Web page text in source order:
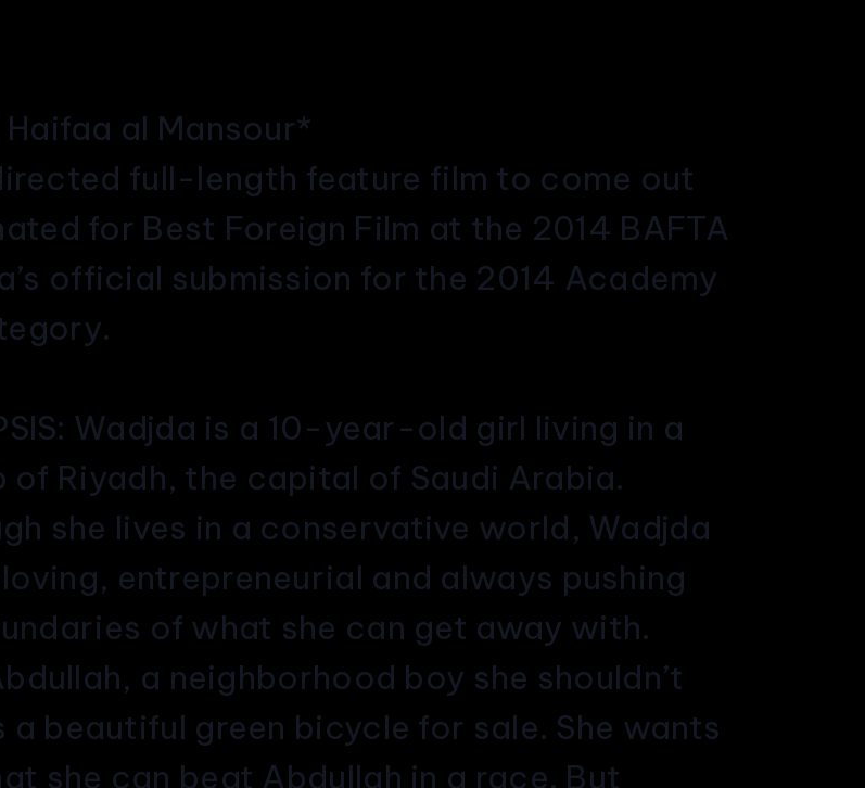
al Mansour*
full-length feature film to come out
for Best Foreign Film at the 2014 BAFTA
official submission for the 2014 Academy
Wadjda is a 10-year-old girl living in a
of Riyadh, the capital of Saudi Arabia.
she lives in a conservative world, Wadjda
entrepreneurial and always pushing
of what she can get away with.
a neighborhood boy she shouldn’t
beautiful green bicycle for sale. She wants
she can beat Abdullah in a race. But